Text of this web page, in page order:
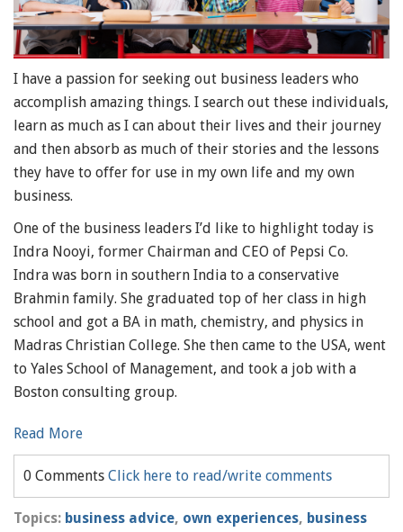
I have a passion for seeking out business leaders who
accomplish amazing things. I search out these individuals,
learn as much as I can about their lives and their journey
and then absorb as much of their stories and the lessons
they have to offer for use in my own life and my own
business.
One of the business leaders I’d like to highlight today is
Indra Nooyi, former Chairman and CEO of Pepsi Co.
Indra was born in southern India to a conservative
Brahmin family. She graduated top of her class in high
school and got a BA in math, chemistry, and physics in
Madras Christian College. She then came to the USA, went
to Yales School of Management, and took a job with a
Boston consulting group.
Read More
0 Comments Click here to read/write comments
Topics: business advice, own experiences, business